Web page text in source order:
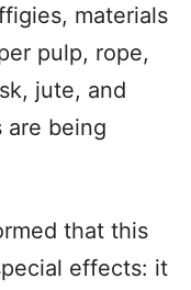
materials
pulp, rope,
jute, and
are being
that this
effects: it